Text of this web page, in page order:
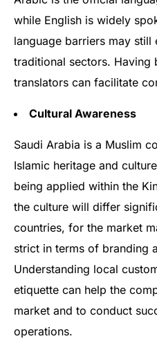
while English is widely
language barriers may
traditional sectors. Having
translators can facilitate
Cultural Awareness
Saudi Arabia is a Muslim
Islamic heritage and
being applied within the
the culture will differ
countries, for the market
strict in terms of branding
Understanding local
etiquette can help the
market and to conduct
operations.